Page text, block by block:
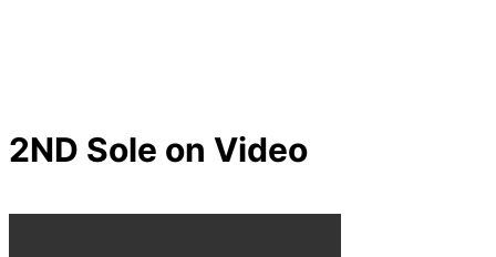
2ND Sole on Video